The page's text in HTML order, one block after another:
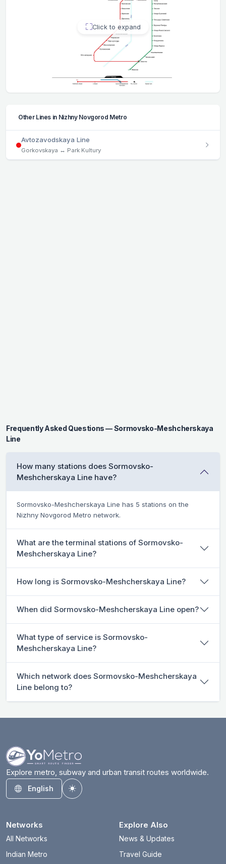
Click to expand
Other Lines in Nizhny Novgorod Metro
Avtozavodskaya Line
Gorkovskaya ↔ Park Kultury
Frequently Asked Questions — Sormovsko-Meshcherskaya
Line
How many stations does Sormovsko-
Meshcherskaya Line have?
Sormovsko-Meshcherskaya Line has 5 stations on the
Nizhny Novgorod Metro network.
What are the terminal stations of Sormovsko-
Meshcherskaya Line?
How long is Sormovsko-Meshcherskaya Line?
When did Sormovsko-Meshcherskaya Line open?
What type of service is Sormovsko-
Meshcherskaya Line?
Which network does Sormovsko-Meshcherskaya
Line belong to?
Explore metro, subway and urban transit routes worldwide.
English
Toggle theme
Networks
All Networks
Indian Metro
Explore Also
News & Updates
Travel Guide